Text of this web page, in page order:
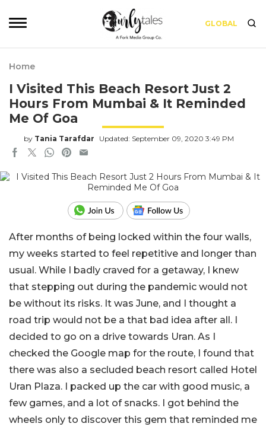
GLOBAL
Home
I Visited This Beach Resort Just 2
Hours From Mumbai & It Reminded
Me Of Goa
by Tania Tarafdar Updated: September 09, 2020 3:49 PM
After months of being locked within the four walls,
my weeks started to feel repetitive and longer than
usual. While I badly craved for a getaway, I knew
that stepping out during the pandemic would not
be without its risks. It was June, and I thought a
road trip would not be a that bad idea after all. I
decided to go on a drive towards Uran. As I
checked the Google map for the route, I found that
there was also a secluded beach resort called Hotel
Uran Plaza. I packed up the car with good music, a
few games, and a lot of snacks. I got behind the
wheels only to discover this gem that reminded me